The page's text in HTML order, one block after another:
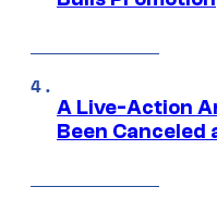
A Live-Action
Been Canceled